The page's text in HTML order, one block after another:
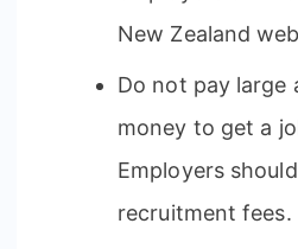
New Zealand
Do not pay large
money to get a
Employers
recruitment fees.